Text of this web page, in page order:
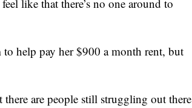
like that there’s no one around to
help pay her $900 a month rent, but
are people still struggling out there